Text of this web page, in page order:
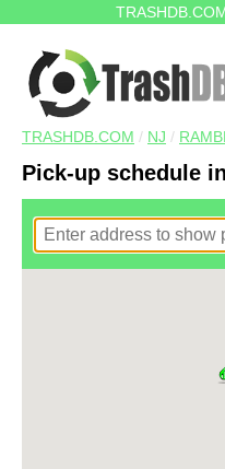
TRASHDB.COM / NJ /
Pick-up schedule